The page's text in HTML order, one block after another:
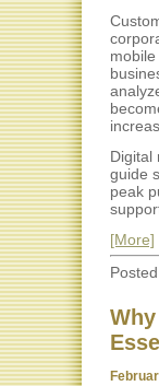
Digital
guide
peak
[More]